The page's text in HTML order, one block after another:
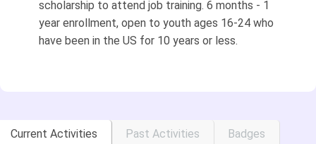
scholarship to attend job training. 6 months - 1
year enrollment, open to youth ages 16-24 who
have been in the US for 10 years or less.
Current Activities Past Activities Badges